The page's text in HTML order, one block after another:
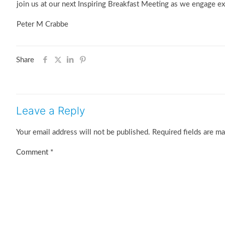
join us at our next Inspiring Breakfast Meeting as we engage
Peter M Crabbe
Share
Leave a Reply
Your email address will not be published. Required fields are
Comment *